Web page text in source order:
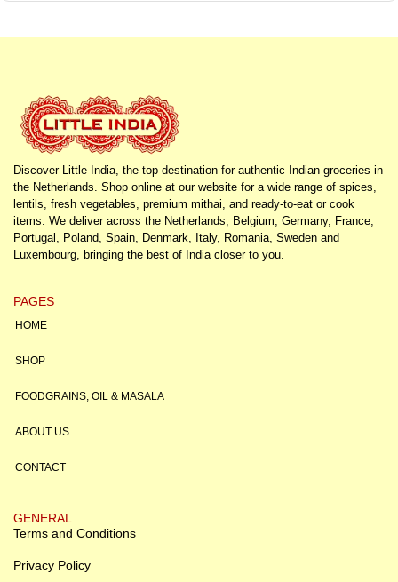
Discover Little India, the top destination for authentic Indian groceries in
the Netherlands. Shop online at our website for a wide range of spices,
lentils, fresh vegetables, premium mithai, and ready-to-eat or cook
items. We deliver across the Netherlands, Belgium, Germany, France,
Portugal, Poland, Spain, Denmark, Italy, Romania, Sweden and
Luxembourg, bringing the best of India closer to you.
PAGES
HOME
SHOP
FOODGRAINS, OIL & MASALA
ABOUT US
CONTACT
GENERAL
Terms and Conditions
Privacy Policy